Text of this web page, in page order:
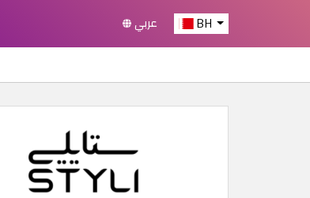
BH عربي